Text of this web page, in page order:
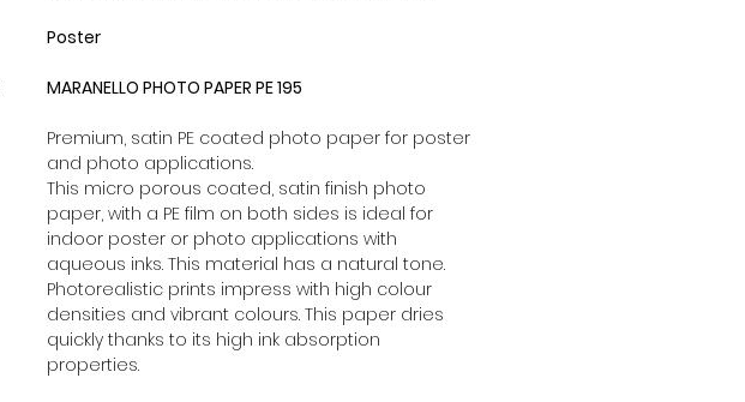
Poster
MARANELLO PHOTO PAPER PE 195
Premium, satin PE coated photo paper for poster
and photo applications.
This micro porous coated, satin finish photo
paper, with a PE film on both sides is ideal for
indoor poster or photo applications with
aqueous inks. This material has a natural tone.
Photorealistic prints impress with high colour
densities and vibrant colours. This paper dries
quickly thanks to its high ink absorption
properties.